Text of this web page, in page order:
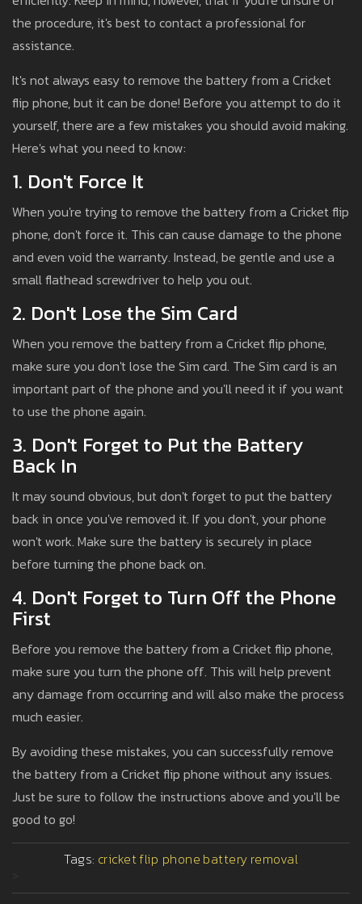
the procedure, it's best to contact a professional for
assistance.
It's not always easy to remove the battery from a Cricket
flip phone, but it can be done! Before you attempt to do it
yourself, there are a few mistakes you should avoid making.
Here's what you need to know:
1. Don't Force It
When you're trying to remove the battery from a Cricket flip
phone, don't force it. This can cause damage to the phone
and even void the warranty. Instead, be gentle and use a
small flathead screwdriver to help you out.
2. Don't Lose the Sim Card
When you remove the battery from a Cricket flip phone,
make sure you don't lose the Sim card. The Sim card is an
important part of the phone and you'll need it if you want
to use the phone again.
3. Don't Forget to Put the Battery
Back In
It may sound obvious, but don't forget to put the battery
back in once you've removed it. If you don't, your phone
won't work. Make sure the battery is securely in place
before turning the phone back on.
4. Don't Forget to Turn Off the Phone
First
Before you remove the battery from a Cricket flip phone,
make sure you turn the phone off. This will help prevent
any damage from occurring and will also make the process
much easier.
By avoiding these mistakes, you can successfully remove
the battery from a Cricket flip phone without any issues.
Just be sure to follow the instructions above and you'll be
good to go!
Tags: cricketflip phone battery removal